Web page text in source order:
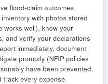
flood-claim outcomes.
with photos stored
works well), know your
and verify your declarations
immediately, document
promptly (NFIP policies
have been prevented,
track every expense.